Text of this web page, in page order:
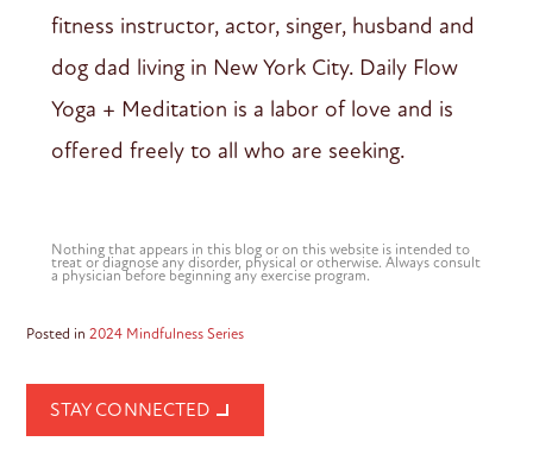
fitness instructor, actor, singer, husband and
dog dad living in New York City. Daily Flow
Yoga + Meditation is a labor of love and is
offered freely to all who are seeking.
Nothing that appears in this blog or on this website is intended to
treat or diagnose any disorder, physical or otherwise. Always consult
a physician before beginning any exercise program.
Posted in2024 Mindfulness Series
STAY CONNECTED